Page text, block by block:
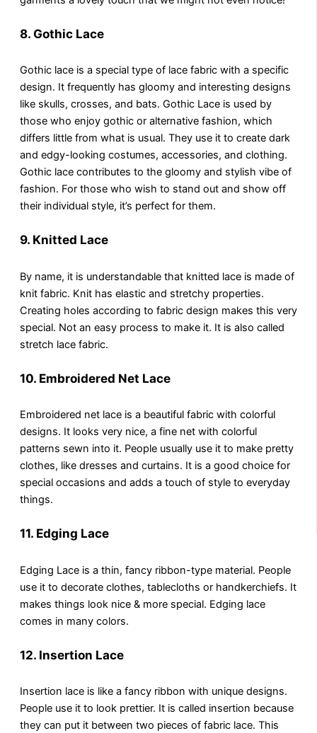
8. Gothic Lace
Gothic lace is a special type of lace fabric with a specific
design. It frequently has gloomy and interesting designs
like skulls, crosses, and bats. Gothic Lace is used by
those who enjoy gothic or alternative fashion, which
differs little from what is usual. They use it to create dark
and edgy-looking costumes, accessories, and clothing.
Gothic lace contributes to the gloomy and stylish vibe of
fashion. For those who wish to stand out and show off
their individual style, it’s perfect for them.
9. Knitted Lace
By name, it is understandable that knitted lace is made of
knit fabric. Knit has elastic and stretchy properties.
Creating holes according to fabric design makes this very
special. Not an easy process to make it. It is also called
stretch lace fabric.
10. Embroidered Net Lace
Embroidered net lace is a beautiful fabric with colorful
designs. It looks very nice, a fine net with colorful
patterns sewn into it. People usually use it to make pretty
clothes, like dresses and curtains. It is a good choice for
special occasions and adds a touch of style to everyday
things.
11. Edging Lace
Edging Lace is a thin, fancy ribbon-type material. People
use it to decorate clothes, tablecloths or handkerchiefs. It
makes things look nice & more special. Edging lace
comes in many colors.
12. Insertion Lace
Insertion lace is like a fancy ribbon with unique designs.
People use it to look prettier. It is called insertion because
they can put it between two pieces of fabric lace. This